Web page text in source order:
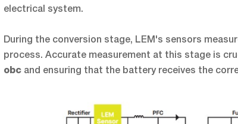
electrical system.
During the conversion stage, LEM's sensors
process. Accurate measurement at this stage is
obc and ensuring that the battery receives the